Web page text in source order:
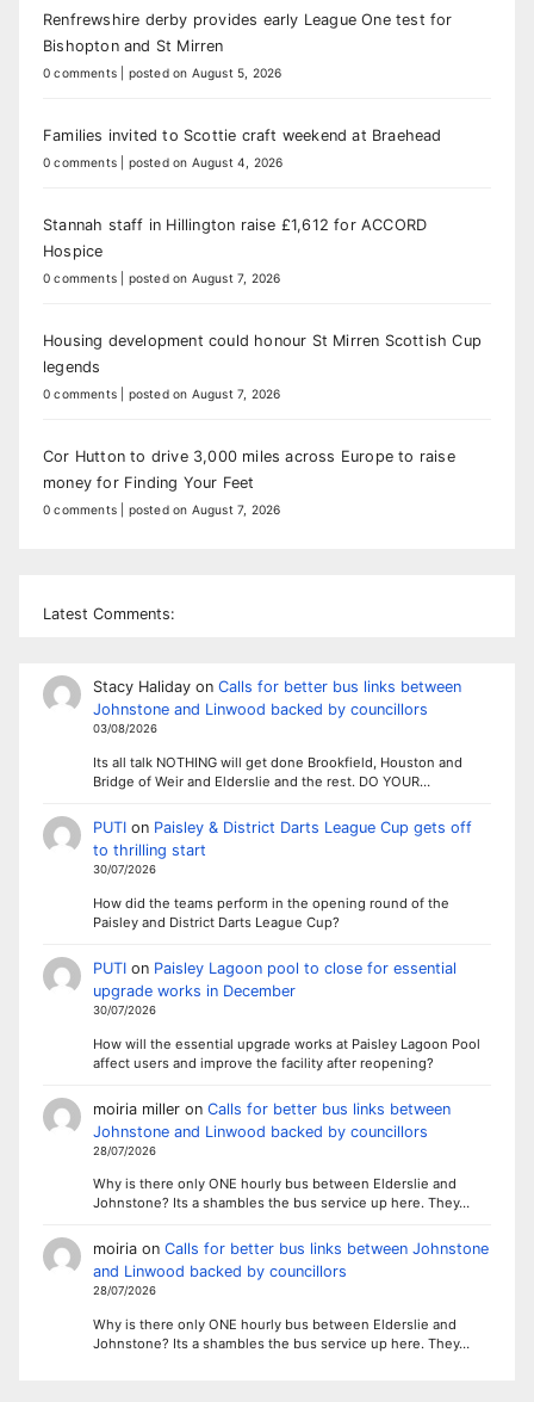
Renfrewshire derby provides early League One test for
Bishopton and St Mirren
0 comments posted on August 5, 2026
Families invited to Scottie craft weekend at Braehead
0 comments posted on August 4, 2026
Stannah staff in Hillington raise £1,612 for ACCORD
Hospice
0 comments posted on August 7, 2026
Housing development could honour St Mirren Scottish Cup
legends
0 comments posted on August 7, 2026
Cor Hutton to drive 3,000 miles across Europe to raise
money for Finding Your Feet
0 comments posted on August 7, 2026
Latest Comments:
Stacy Halidayon Calls for better bus links between
Johnstone and Linwood backed by councillors
03/08/2026
Its all talk NOTHING will get done Brookfield, Houston and
Bridge of Weir and Elderslie and the rest. DO YOUR…
PUTIon Paisley & District Darts League Cup gets off
to thrilling start
30/07/2026
How did the teams perform in the opening round of the
Paisley and District Darts League Cup?
PUTIon Paisley Lagoon pool to close for essential
upgrade works in December
30/07/2026
How will the essential upgrade works at Paisley Lagoon Pool
affect users and improve the facility after reopening?
moiria milleron Calls for better bus links between
Johnstone and Linwood backed by councillors
28/07/2026
Why is there only ONE hourly bus between Elderslie and
Johnstone? Its a shambles the bus service up here. They…
moiriaon Calls for better bus links between Johnstone
and Linwood backed by councillors
28/07/2026
Why is there only ONE hourly bus between Elderslie and
Johnstone? Its a shambles the bus service up here. They…